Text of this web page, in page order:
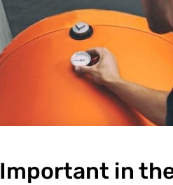
Important in